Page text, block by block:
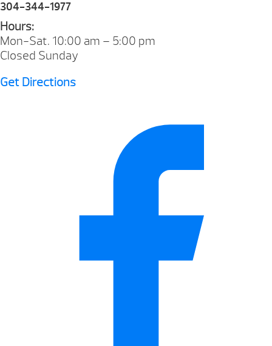
304-344-1977
Hours:
Mon-Sat. 10:00 am – 5:00 pm
Closed Sunday
Get Directions